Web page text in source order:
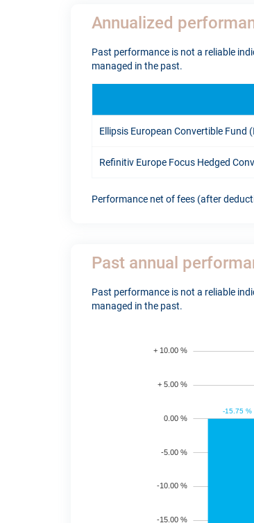
Annualized
Past performance is not a reliable
managed in the past.
Ellipsis European Convertible Fund
Refinitiv Europe Focus Hedged
Performance net of fees (after
Past annual
Past performance is not a reliable
managed in the past.